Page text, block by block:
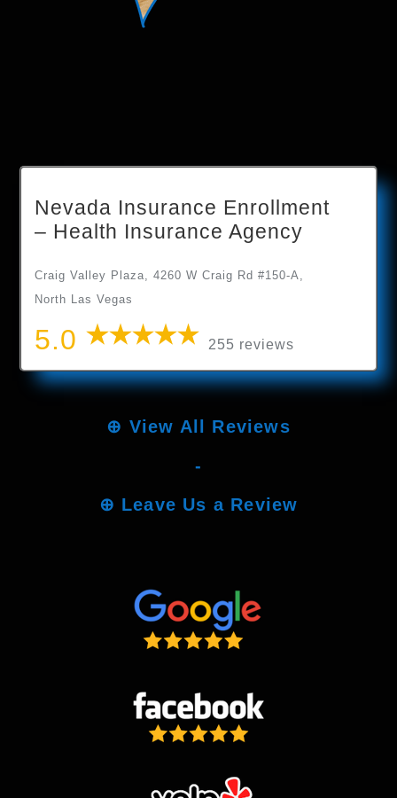
Nevada Insurance Enrollment
– Health Insurance Agency
Craig Valley Plaza, 4260 W Craig Rd #150-A,
North Las Vegas
5.0 255 reviews
⊕ View All Reviews
-
⊕ Leave Us a Review